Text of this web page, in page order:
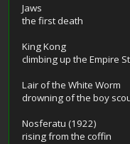
Jaws
the first death
King Kong
climbing up the Empire
Lair of the White Worm
drowning of the boy
Nosferatu (1922)
rising from the coffin